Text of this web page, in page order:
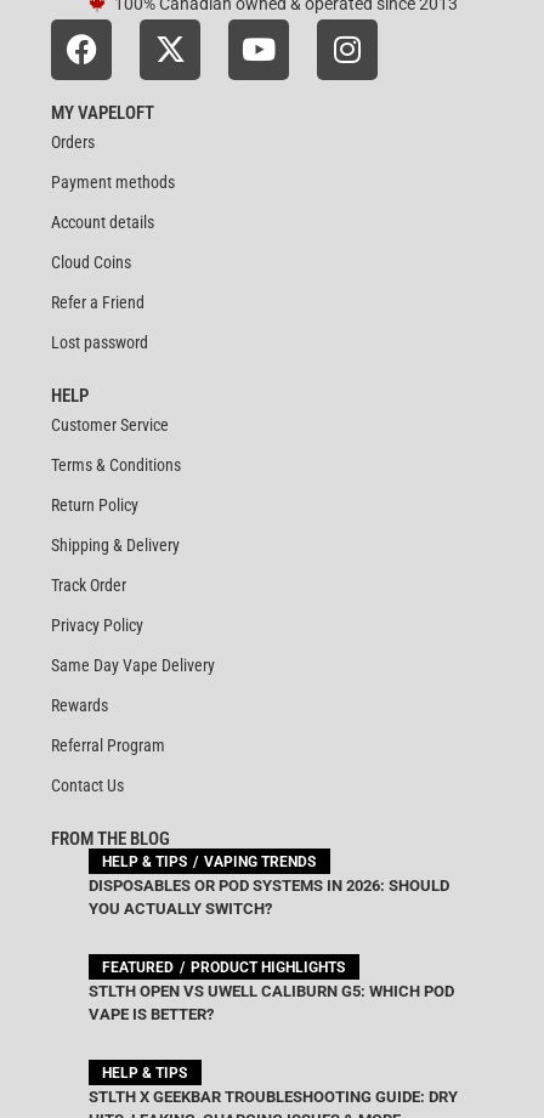
MY VAPELOFT
Orders
Payment methods
Account details
Cloud Coins
Refer a Friend
Lost password
HELP
Customer Service
Terms & Conditions
Return Policy
Shipping & Delivery
Track Order
Privacy Policy
Same Day Vape Delivery
Rewards
Referral Program
Contact Us
FROM THE BLOG
HELP & TIPS VAPING TRENDS
DISPOSABLES OR POD SYSTEMS IN 2026: SHOULD
YOU ACTUALLY SWITCH?
FEATURED PRODUCT HIGHLIGHTS
STLTH OPEN VS UWELL CALIBURN G5: WHICH POD
VAPE IS BETTER?
HELP & TIPS
STLTH X GEEKBAR TROUBLESHOOTING GUIDE: DRY